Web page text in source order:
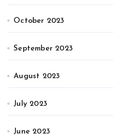
October 2023
September 2023
August 2023
July 2023
June 2023